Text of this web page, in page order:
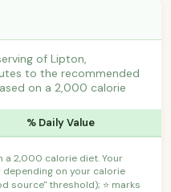
of Lipton,
to the recommended
on a 2,000 calorie
% Daily Value
a 2,000 calorie diet. Your
depending on your calorie
source" threshold); ⭐ marks